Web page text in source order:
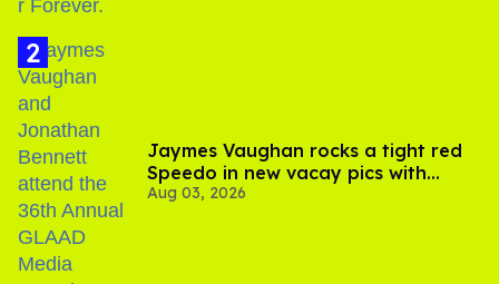
Jaymes Vaughan rocks a tight red
Speedo in new vacay pics with
Jonathan Bennett
Aug 03, 2026